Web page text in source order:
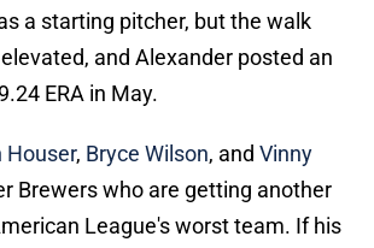
a starting pitcher, but the walk
and Alexander posted an
ERA in May.
Houser, Bryce Wilson, and Vinny
Brewers who are getting another
League's worst team. If his